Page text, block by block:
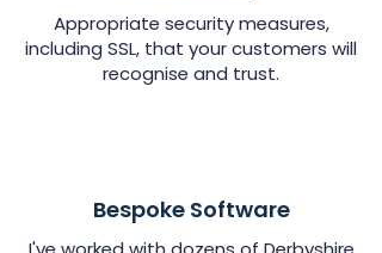
Appropriate security measures,
including SSL, that your customers will
recognise and trust.
Bespoke Software